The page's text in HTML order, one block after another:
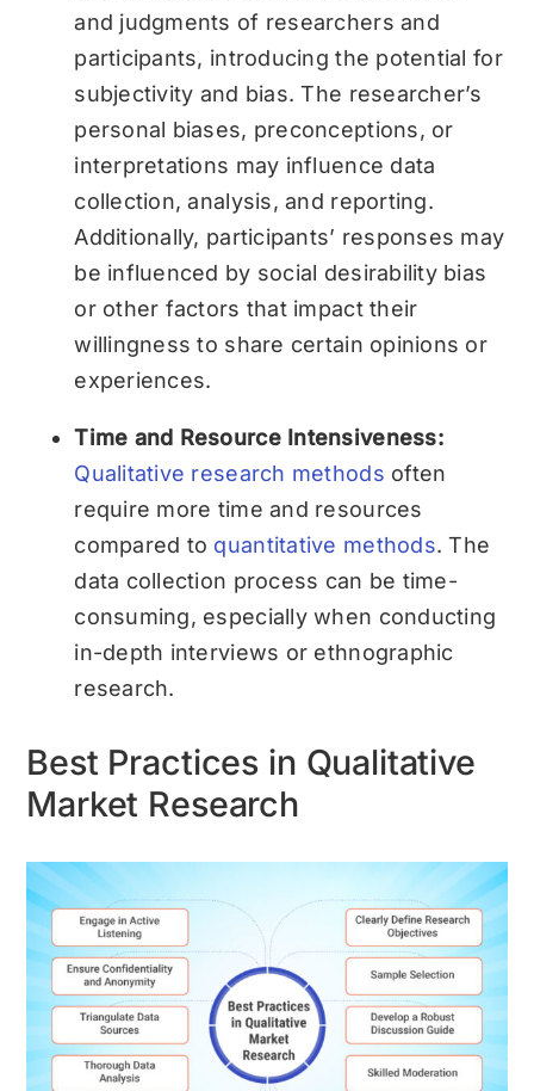
and judgments of researchers and
participants, introducing the potential for
subjectivity and bias. The researcher’s
personal biases, preconceptions, or
interpretations may influence data
collection, analysis, and reporting.
Additionally, participants’ responses may
be influenced by social desirability bias
or other factors that impact their
willingness to share certain opinions or
experiences.
Time and Resource Intensiveness:
Qualitative research methods often
require more time and resources
compared to quantitative methods. The
data collection process can be time-
consuming, especially when conducting
in-depth interviews or ethnographic
research.
Best Practices in Qualitative
Market Research